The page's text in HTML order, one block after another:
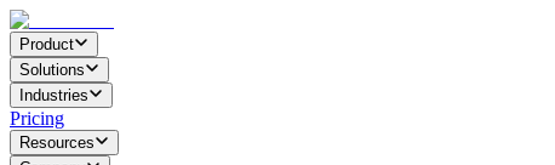
Product
Solutions
Industries
Pricing
Resources